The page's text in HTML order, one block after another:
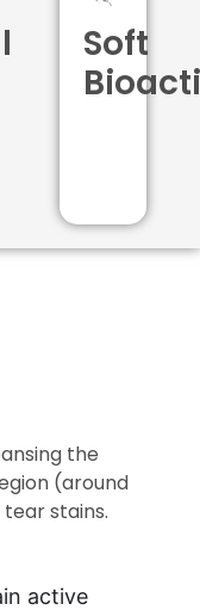
Soft
the
(around
stains.
active